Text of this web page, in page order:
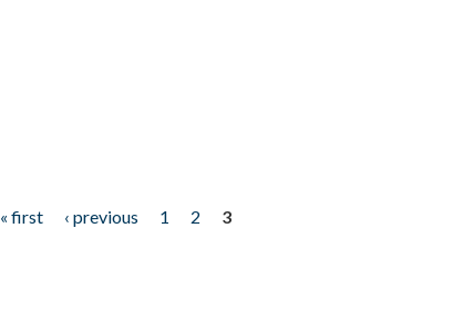
« first ‹ previous 1 2
3